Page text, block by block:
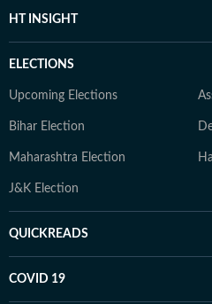
HT INSIGHT
ELECTIONS
Upcoming Elections
Bihar Election
Maharashtra Election
J&K Election
QUICKREADS
COVID 19